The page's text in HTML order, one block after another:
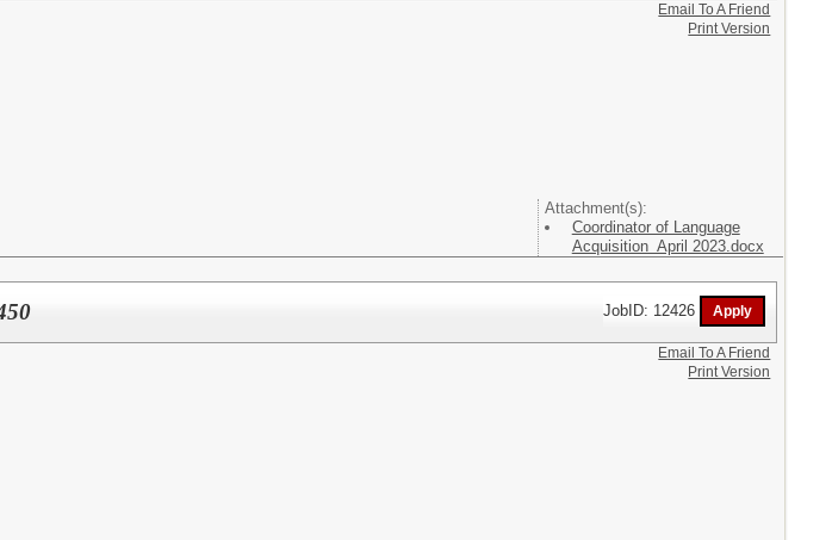
Attachment(s):
Coordinator of Language
Acquisition April 2023.docx
Email To A Friend
Print Version
JobID: 12426
Email To A Friend
Print Version